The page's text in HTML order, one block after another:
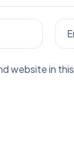
website in